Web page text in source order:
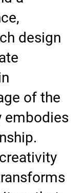
design
of the
embodies